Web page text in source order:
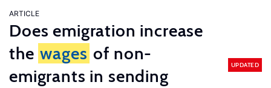
ARTICLE
Does emigration increase
the wages of non-
emigrants in sending
UPDATED